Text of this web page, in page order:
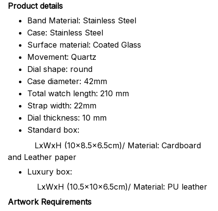
Product details
Band Material: Stainless Steel
Case: Stainless Steel
Surface material: Coated Glass
Movement: Quartz
Dial shape: round
Case diameter: 42mm
Total watch length: 210 mm
Strap width: 22mm
Dial thickness: 10 mm
Standard box:
LxWxH (10x8.5x6.5cm)/ Material: Cardboard
and Leather paper
Luxury box:
LxWxH (10.5x10x6.5cm)/ Material: PU leather
Artwork Requirements